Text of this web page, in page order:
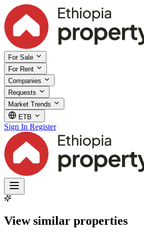
For Sale
For Rent
Companies
Requests
Market Trends
ETB
Sign In Register
View similar properties